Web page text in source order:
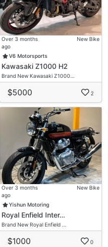
Over 3 months
ago
New Bike
V6 Motorsports
Kawasaki Z1000 H2
Brand New Kawasaki Z1000…
$5000 2
Over 3 months
ago
New Bike
Yishun Motoring
Royal Enfield Inter…
Brand New Royal Enfield …
$1000 0